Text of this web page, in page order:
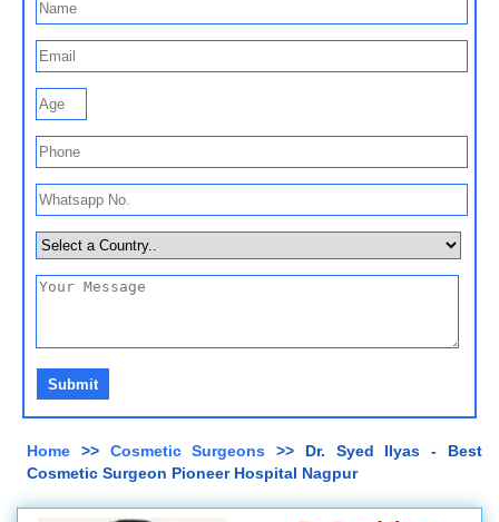
Home >> Cosmetic Surgeons >> Dr. Syed Ilyas - Best
Cosmetic Surgeon Pioneer Hospital Nagpur